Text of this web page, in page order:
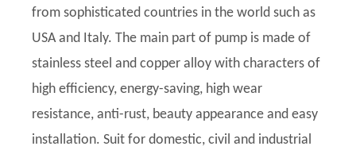
from sophisticated countries in the world such as
USA and Italy. The main part of pump is made of
stainless steel and copper alloy with characters of
high efficiency, energy-saving, high wear
resistance, anti-rust, beauty appearance and easy
installation. Suit for domestic, civil and industrial